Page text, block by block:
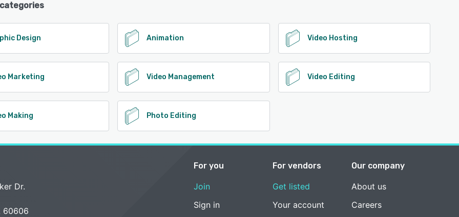
Design Animation Video Hosting
Marketing Video Management Video Editing
Making Photo Editing
Dr.
60606
For you
Join
Sign in
For vendors
Get listed
Your account
Our company
About us
Careers